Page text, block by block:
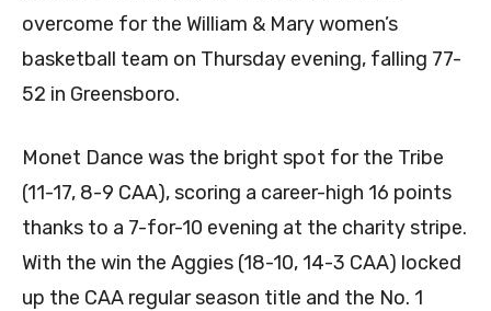
overcome for the William & Mary women’s
basketball team on Thursday evening, falling 77-
52 in Greensboro.
Monet Dance was the bright spot for the Tribe
(11-17, 8-9 CAA), scoring a career-high 16 points
thanks to a 7-for-10 evening at the charity stripe.
With the win the Aggies (18-10, 14-3 CAA) locked
up the CAA regular season title and the No. 1